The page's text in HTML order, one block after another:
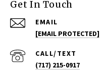
Get In Touch
EMAIL
[EMAIL PROTECTED]
(717) 215-0917